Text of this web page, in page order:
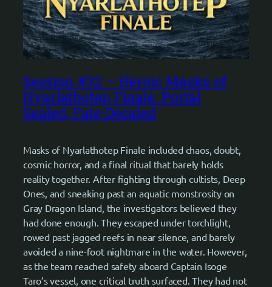
Session #32 – Heroic Masks of
Nyarlathotep Finale: Portal
Sealed, Fate Decided
Masks of Nyarlathotep Finale included chaos, doubt,
cosmic horror, and a final ritual that barely holds
reality together. After fighting through cultists, Deep
Ones, and sneaking past an aquatic monstrosity on
Gray Dragon Island, the investigators believed they
had done enough. They escaped under torchlight,
rowed past jagged reefs in near silence, and barely
avoided a nine-foot nightmare in the water. However,
as the team reached safety aboard Captain Isoge
Taro’s vessel, one critical truth surfaced. They had not